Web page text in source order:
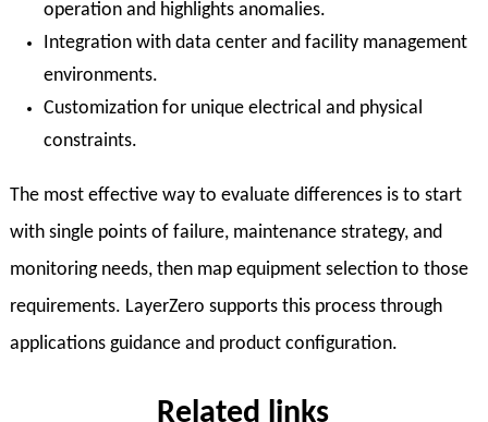
operation and highlights anomalies.
Integration with data center and facility management
environments.
Customization for unique electrical and physical
constraints.
The most effective way to evaluate differences is to start
with single points of failure, maintenance strategy, and
monitoring needs, then map equipment selection to those
requirements. LayerZero supports this process through
applications guidance and product configuration.
Related links